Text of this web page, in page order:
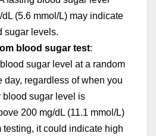
(5.6 mmol/L) may indicate
sugar levels.
blood sugar test:
sugar level at a random
day, regardless of when you
blood sugar level is
200 mg/dL (11.1 mmol/L)
testing, it could indicate high